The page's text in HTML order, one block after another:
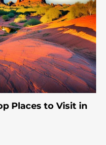
Places to Visit in